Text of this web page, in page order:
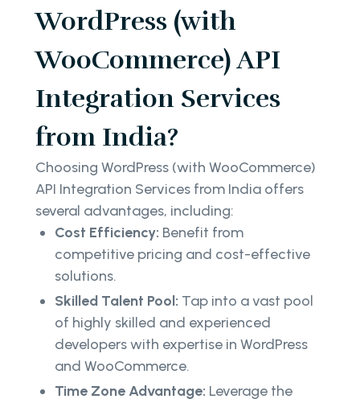
WordPress (with
WooCommerce) API
Integration Services
from India?
Choosing WordPress (with WooCommerce)
API Integration Services from India offers
several advantages, including:
Cost Efficiency: Benefit from
competitive pricing and cost-effective
solutions.
Skilled Talent Pool: Tap into a vast pool
of highly skilled and experienced
developers with expertise in WordPress
and WooCommerce.
Time Zone Advantage: Leverage the